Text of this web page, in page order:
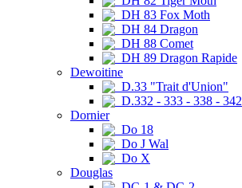
DH 83 Fox Moth
DH 84 Dragon
DH 88 Comet
DH 89 Dragon Rapide
Dewoitine
D.33 "Trait d'Union"
D.332 - 333 - 338 - 342
Dornier
Do 18
Do J Wal
Do X
Douglas